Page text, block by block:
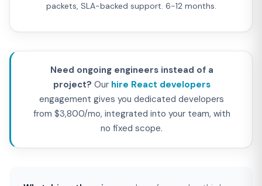
packets, SLA-backed support. 6-12 months.
Need ongoing engineers instead of a
project? Our hire React developers
engagement gives you dedicated developers
from $3,800/mo, integrated into your team, with
no fixed scope.